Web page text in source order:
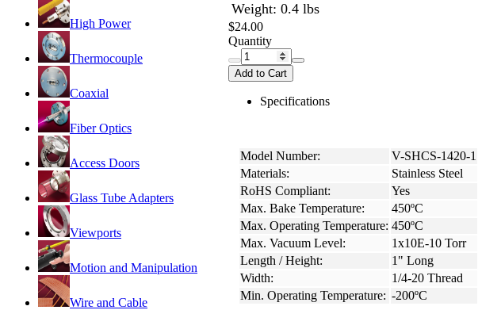
High Power
Thermocouple
Coaxial
Fiber Optics
Access Doors
Glass Tube Adapters
Viewports
Motion and Manipulation
Wire and Cable
Weight: 0.4 lbs
$24.00
Quantity
Add to Cart
Specifications
Model Number:
V-SHCS-1420-1
Materials:
Stainless Steel
RoHS Compliant:
Yes
Max. Bake Temperature:
450ºC
Max. Operating Temperature: 450ºC
Max. Vacuum Level:
1x10E-10 Torr
Length / Height:
1" Long
Width:
1/4-20 Thread
Min. Operating Temperature: -200ºC